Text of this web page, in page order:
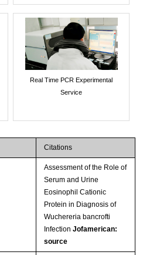
Real Time PCR Experimental
Service
Citations
Assessment of the Role of
Serum and Urine
Eosinophil Cationic
Protein in Diagnosis of
Wuchereria bancrofti
Infection Jofamerican:
source